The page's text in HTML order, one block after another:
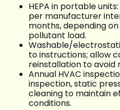
HEPA in portable
per manufacturer
months, depending
pollutant load.
Washable/
to instructions; allow
reinstallation to avoid
Annual HVAC
inspection, static
cleaning to maintain
conditions.